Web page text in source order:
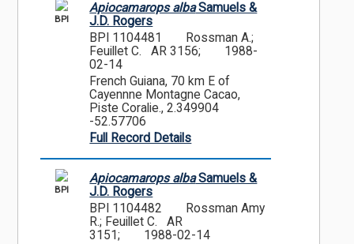
BPI
Apiocamarops albaSamuels &
J.D. Rogers
BPI 1104481
Rossman A.;
Feuillet C. AR 3156;
1988-
02-14
French Guiana, 70 km E of
Cayennne Montagne Cacao,
Piste Coralie., 2.349904
-52.57706
Full Record Details
BPI
Apiocamarops albaSamuels &
J.D. Rogers
BPI 1104482
Rossman Amy
R.; Feuillet C. AR
3151;
1988-02-14